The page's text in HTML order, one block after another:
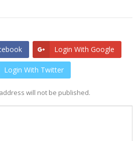
Login With Google
Login With Twitter
will not be published.